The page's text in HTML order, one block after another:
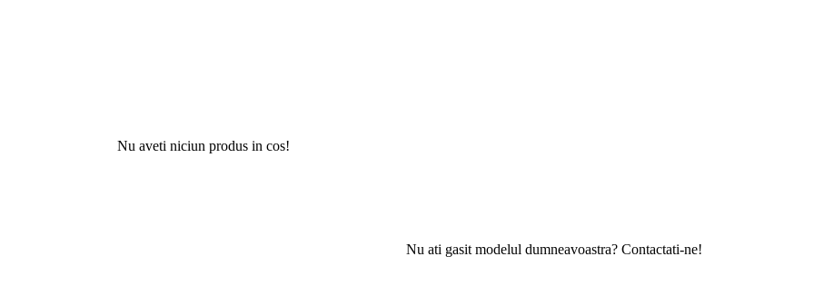
Nu aveti niciun produs in cos!
Nu ati gasit modelul dumneavoastra? Contactati-ne!